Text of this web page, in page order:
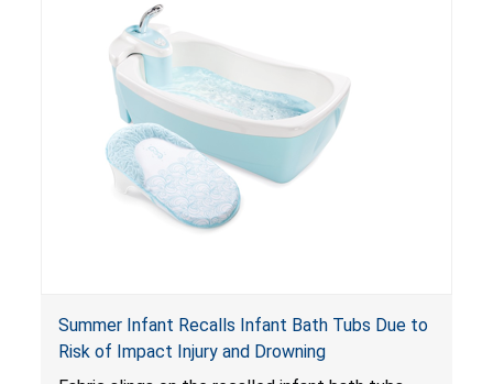
Summer Infant Recalls Infant Bath Tubs Due to
Risk of Impact Injury and Drowning